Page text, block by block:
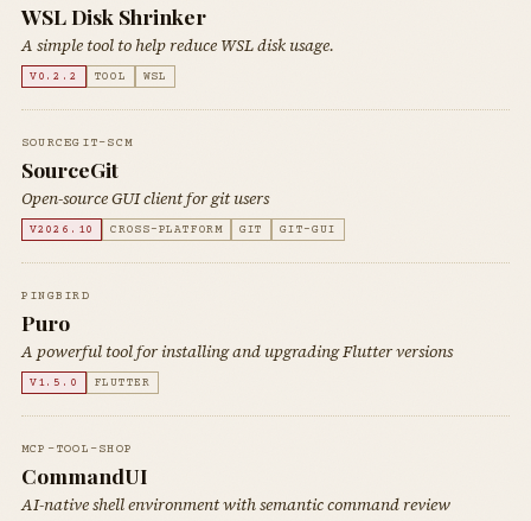
WSL Disk Shrinker
A simple tool to help reduce WSL disk usage.
V0.2.2 TOOL WSL
SOURCEGIT-SCM
SourceGit
Open-source GUI client for git users
V2026.10 CROSS-PLATFORM GIT GIT-GUI
PINGBIRD
Puro
A powerful tool for installing and upgrading Flutter versions
V1.5.0 FLUTTER
MCP-TOOL-SHOP
CommandUI
AI-native shell environment with semantic command review